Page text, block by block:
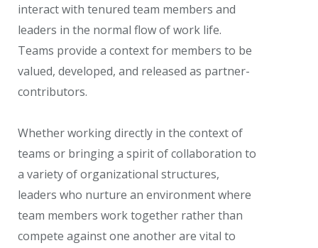
interact with tenured team members and
leaders in the normal flow of work life.
Teams provide a context for members to be
valued, developed, and released as partner-
contributors.
Whether working directly in the context of
teams or bringing a spirit of collaboration to
a variety of organizational structures,
leaders who nurture an environment where
team members work together rather than
compete against one another are vital to